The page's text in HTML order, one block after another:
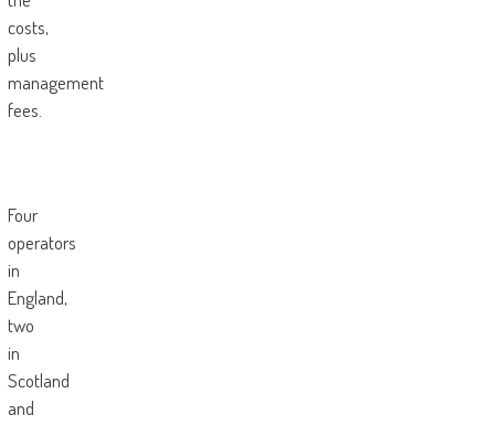
costs,
plus
management
fees.
Four
operators
in
England,
two
in
Scotland
and